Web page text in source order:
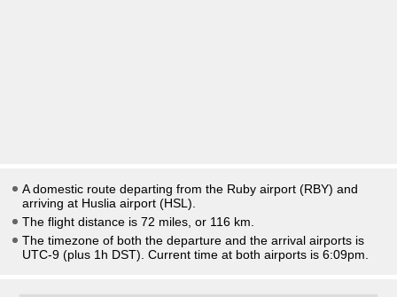
A domestic route departing from the Ruby airport (RBY) and
arriving at Huslia airport (HSL).
The flight distance is 72 miles, or 116 km.
The timezone of both the departure and the arrival airports is
UTC-9 (plus 1h DST) . Current time at both airports is 6:09pm